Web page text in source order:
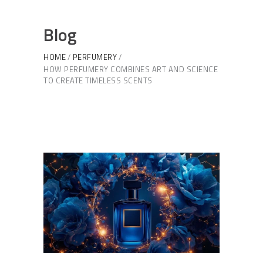
Blog
HOME
PERFUMERY
HOW PERFUMERY COMBINES ART AND SCIENCE
TO CREATE TIMELESS SCENTS